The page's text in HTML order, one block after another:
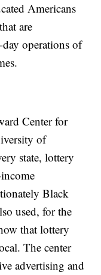
Americans
are
operations of
Center for
of
state, lottery
Black
used, for the
that lottery
The center
advertising and